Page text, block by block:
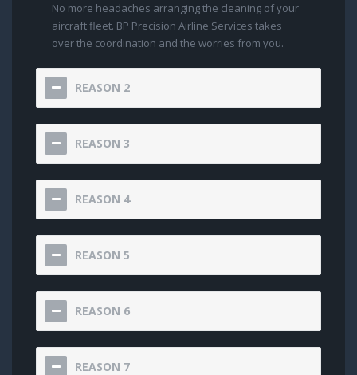
No more headaches arranging the cleaning of your
aircraft fleet. BP Precision Airline Services takes
over the coordination and the worries from you.
REASON 2
REASON 3
REASON 4
REASON 5
REASON 6
REASON 7